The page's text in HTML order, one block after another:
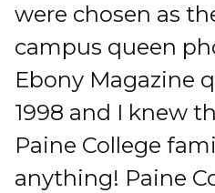
were chosen as
campus queen
Ebony Magazine
1998 and I knew
Paine College
anything! Paine